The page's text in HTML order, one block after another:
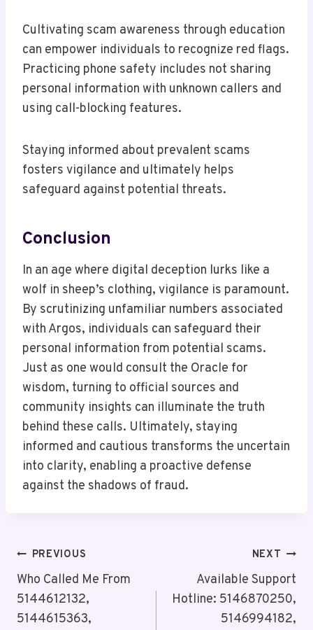
Cultivating scam awareness through education
can empower individuals to recognize red flags.
Practicing phone safety includes not sharing
personal information with unknown callers and
using call-blocking features.
Staying informed about prevalent scams
fosters vigilance and ultimately helps
safeguard against potential threats.
Conclusion
In an age where digital deception lurks like a
wolf in sheep’s clothing, vigilance is paramount.
By scrutinizing unfamiliar numbers associated
with Argos, individuals can safeguard their
personal information from potential scams.
Just as one would consult the Oracle for
wisdom, turning to official sources and
community insights can illuminate the truth
behind these calls. Ultimately, staying
informed and cautious transforms the uncertain
into clarity, enabling a proactive defense
against the shadows of fraud.
Post
Navigation
PREVIOUS
Who Called Me From
5144612132,
5144615363,
NEXT
Available Support
Hotline: 5146870250,
5146994182,